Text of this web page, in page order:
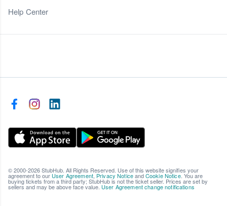
Help Center
© 2000-2026 StubHub. All Rights Reserved. Use of this website signifies your
agreement to our User Agreement, Privacy NoticeandCookie Notice. You are
buying tickets from a third party; StubHub is not the ticket seller. Prices are set by
sellers and may be above face value. User Agreement change notifications